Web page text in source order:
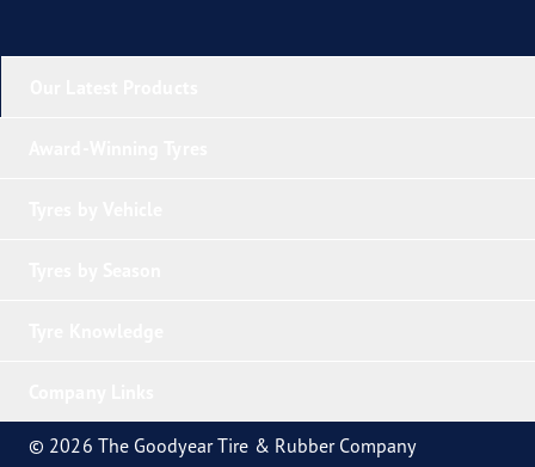
© 2026 The Goodyear Tire & Rubber Company